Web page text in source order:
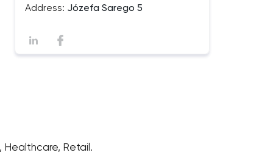
Address: Józefa Sarego 5
Healthcare, Retail.